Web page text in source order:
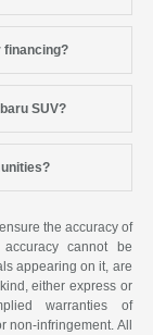
financing?
SUV?
the accuracy of
cannot be
appearing on it, are
either express or
warranties of
non-infringement. All